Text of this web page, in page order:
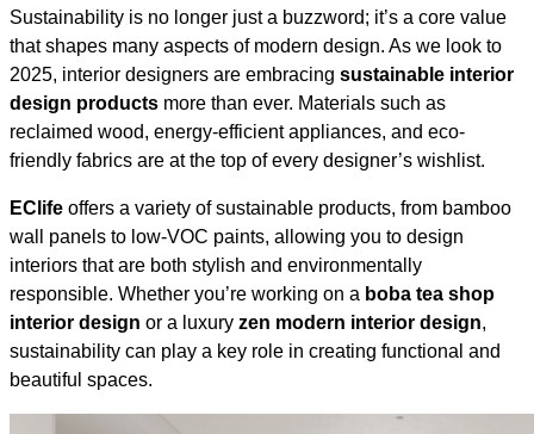
Sustainability is no longer just a buzzword; it’s a core value
that shapes many aspects of modern design. As we look to
2025, interior designers are embracing sustainable interior
design products more than ever. Materials such as
reclaimed wood, energy-efficient appliances, and eco-
friendly fabrics are at the top of every designer’s wishlist.
EClife offers a variety of sustainable products, from bamboo
wall panels to low-VOC paints, allowing you to design
interiors that are both stylish and environmentally
responsible. Whether you’re working on a boba tea shop
interior design or a luxury zen modern interior design,
sustainability can play a key role in creating functional and
beautiful spaces.